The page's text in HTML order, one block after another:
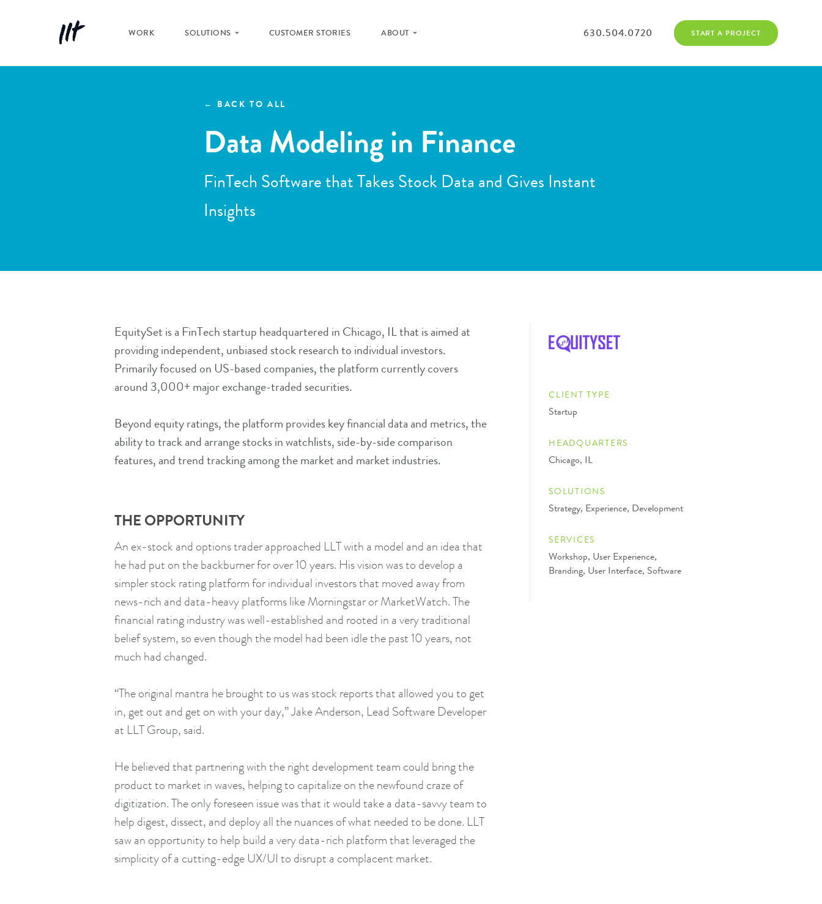
WORK SOLUTIONS CUSTOMER STORIES ABOUT 630.504.0720 START A PROJECT
← BACK TO ALL
Data Modeling in Finance
FinTech Software that Takes Stock Data and Gives Instant
Insights
EquitySet is a FinTech startup headquartered in Chicago, IL that is aimed at
providing independent, unbiased stock research to individual investors.
Primarily focused on US-based companies, the platform currently covers
around 3,000+ major exchange-traded securities.
Beyond equity ratings, the platform provides key financial data and metrics, the
ability to track and arrange stocks in watchlists, side-by-side comparison
features, and trend tracking among the market and market industries.
THE OPPORTUNITY
An ex-stock and options trader approached LLT with a model and an idea that
he had put on the backburner for over 10 years. His vision was to develop a
simpler stock rating platform for individual investors that moved away from
news-rich and data-heavy platforms like Morningstar or MarketWatch. The
financial rating industry was well-established and rooted in a very traditional
belief system, so even though the model had been idle the past 10 years, not
much had changed.
“The original mantra he brought to us was stock reports that allowed you to get
in, get out and get on with your day,” Jake Anderson, Lead Software Developer
at LLT Group, said.
He believed that partnering with the right development team could bring the
product to market in waves, helping to capitalize on the newfound craze of
digitization. The only foreseen issue was that it would take a data-savvy team to
help digest, dissect, and deploy all the nuances of what needed to be done. LLT
saw an opportunity to help build a very data-rich platform that leveraged the
simplicity of a cutting-edge UX/UI to disrupt a complacent market.
CLIENT TYPE
Startup
HEADQUARTERS
Chicago, IL
SOLUTIONS
Strategy, Experience, Development
SERVICES
Workshop, User Experience,
Branding, User Interface, Software